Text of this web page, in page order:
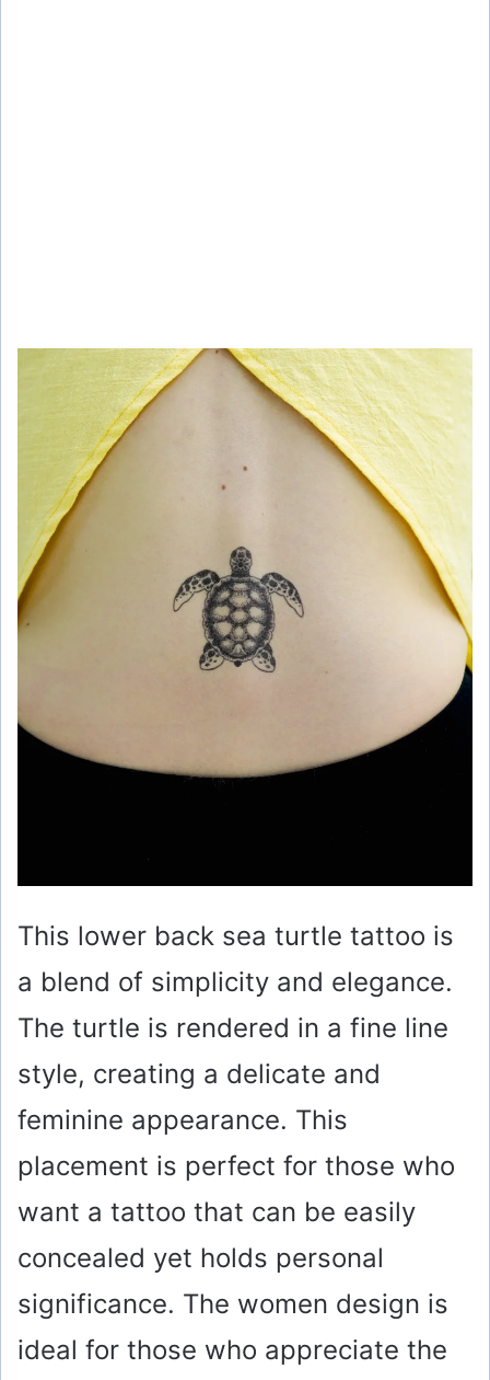
This lower back sea turtle tattoo is
a blend of simplicity and elegance.
The turtle is rendered in a fine line
style, creating a delicate and
feminine appearance. This
placement is perfect for those who
want a tattoo that can be easily
concealed yet holds personal
significance. The women design is
ideal for those who appreciate the